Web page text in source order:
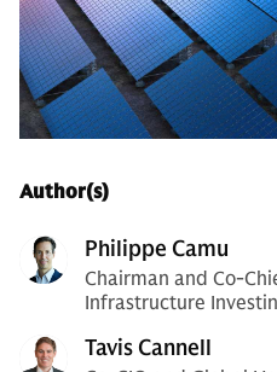
Author(s)
Philippe Camu
Chairman and Co-
Infrastructure
Tavis Cannell